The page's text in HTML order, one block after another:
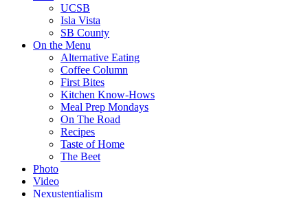
UCSB
Isla Vista
SB County
On the Menu
Alternative Eating
Coffee Column
First Bites
Kitchen Know-Hows
Meal Prep Mondays
On The Road
Recipes
Taste of Home
The Beet
Photo
Video
Nexustentialism